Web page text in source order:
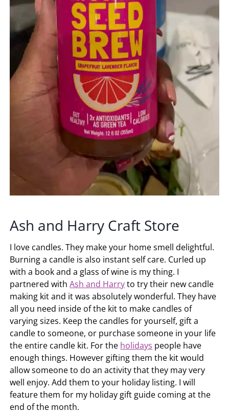
Ash and Harry Craft Store
I love candles. They make your home smell delightful.
Burning a candle is also instant self care. Curled up
with a book and a glass of wine is my thing. I
partnered withAsh and Harryto try their new candle
making kit and it was absolutely wonderful. They have
all you need inside of the kit to make candles of
varying sizes. Keep the candles for yourself, gift a
candle to someone, or purchase someone in your life
the entire candle kit. For the holidays people have
enough things. However gifting them the kit would
allow someone to do an activity that they may very
well enjoy. Add them to your holiday listing. I will
feature them for my holiday gift guide coming at the
end of the month.